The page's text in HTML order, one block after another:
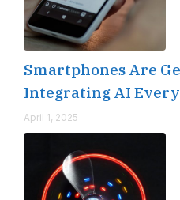
Smartphones Are
Integrating AI
April 1, 2025